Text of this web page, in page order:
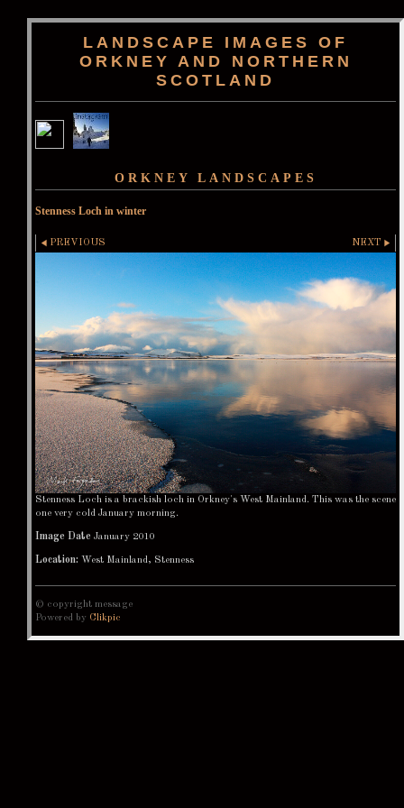
LANDSCAPE IMAGES OF
ORKNEY AND NORTHERN
SCOTLAND
ORKNEY LANDSCAPES
Stenness Loch in winter
PREVIOUS NEXT
Stenness Loch is a brackish loch in Orkney's West Mainland. This was the scene
one very cold January morning.
Image Date January 2010
Location: West Mainland, Stenness
© copyright message
Powered by Clikpic